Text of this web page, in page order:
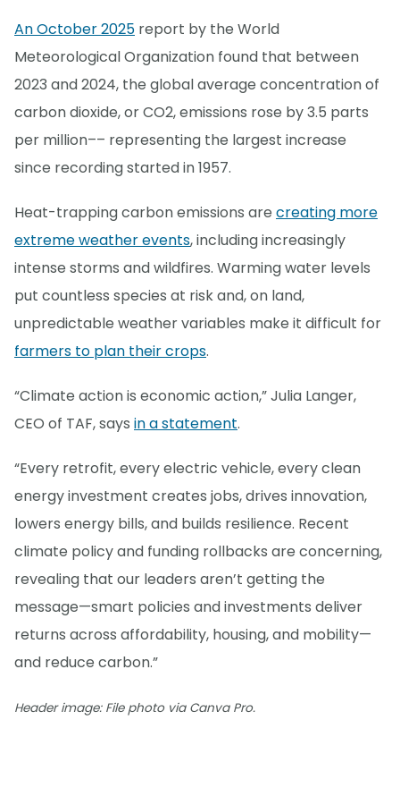
An October 2025 report by the World
Meteorological Organization found that between
2023 and 2024, the global average concentration of
carbon dioxide, or CO2, emissions rose by 3.5 parts
per million–– representing the largest increase
since recording started in 1957.
Heat-trapping carbon emissions are creating more
extreme weather events, including increasingly
intense storms and wildfires. Warming water levels
put countless species at risk and, on land,
unpredictable weather variables make it difficult for
farmers to plan their crops.
“Climate action is economic action,” Julia Langer,
CEO of TAF, says in a statement.
“Every retrofit, every electric vehicle, every clean
energy investment creates jobs, drives innovation,
lowers energy bills, and builds resilience. Recent
climate policy and funding rollbacks are concerning,
revealing that our leaders aren’t getting the
message—smart policies and investments deliver
returns across affordability, housing, and mobility—
and reduce carbon.”
Header image: File photo via Canva Pro.